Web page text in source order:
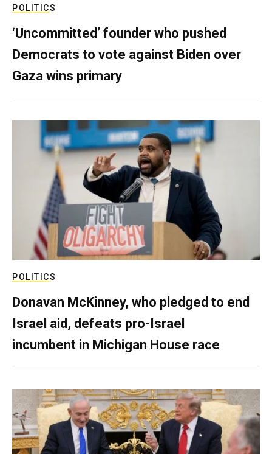
POLITICS
‘Uncommitted’ founder who pushed
Democrats to vote against Biden over
Gaza wins primary
POLITICS
Donavan McKinney, who pledged to end
Israel aid, defeats pro-Israel
incumbent in Michigan House race